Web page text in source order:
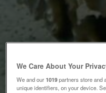
1of1
We Care About Your
We and our1019partners store and
unique identifiers, on your device.